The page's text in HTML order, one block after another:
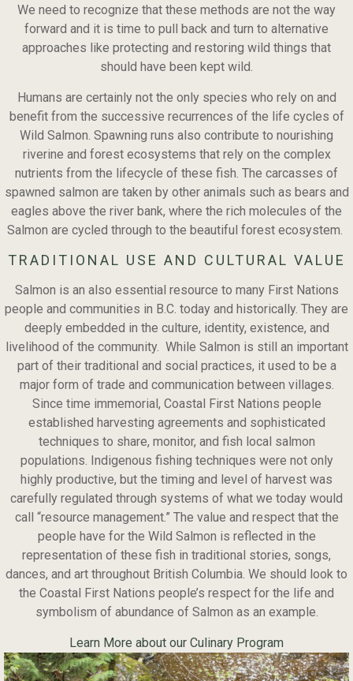
We need to recognize that these methods are not the way
forward and it is time to pull back and turn to alternative
approaches like protecting and restoring wild things that
should have been kept wild.
Humans are certainly not the only species who rely on and
benefit from the successive recurrences of the life cycles of
Wild Salmon. Spawning runs also contribute to nourishing
riverine and forest ecosystems that rely on the complex
nutrients from the lifecycle of these fish. The carcasses of
spawned salmon are taken by other animals such as bears and
eagles above the river bank, where the rich molecules of the
Salmon are cycled through to the beautiful forest ecosystem.
TRADITIONAL USE AND CULTURAL VALUE
Salmon is an also essential resource to many First Nations
people and communities in B.C. today and historically. They are
deeply embedded in the culture, identity, existence, and
livelihood of the community. While Salmon is still an important
part of their traditional and social practices, it used to be a
major form of trade and communication between villages.
Since time immemorial, Coastal First Nations people
established harvesting agreements and sophisticated
techniques to share, monitor, and fish local salmon
populations. Indigenous fishing techniques were not only
highly productive, but the timing and level of harvest was
carefully regulated through systems of what we today would
call “resource management.” The value and respect that the
people have for the Wild Salmon is reflected in the
representation of these fish in traditional stories, songs,
dances, and art throughout British Columbia. We should look to
the Coastal First Nations people’s respect for the life and
symbolism of abundance of Salmon as an example.
Learn More about our Culinary Program